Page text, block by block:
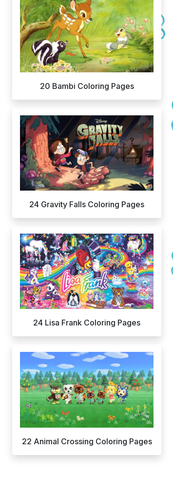
20 Bambi Coloring Pages
24 Gravity Falls Coloring Pages
24 Lisa Frank Coloring Pages
22 Animal Crossing Coloring Pages